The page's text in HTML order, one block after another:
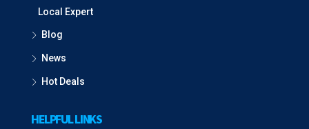
Local Expert
Blog
News
Hot Deals
HELPFUL LINKS